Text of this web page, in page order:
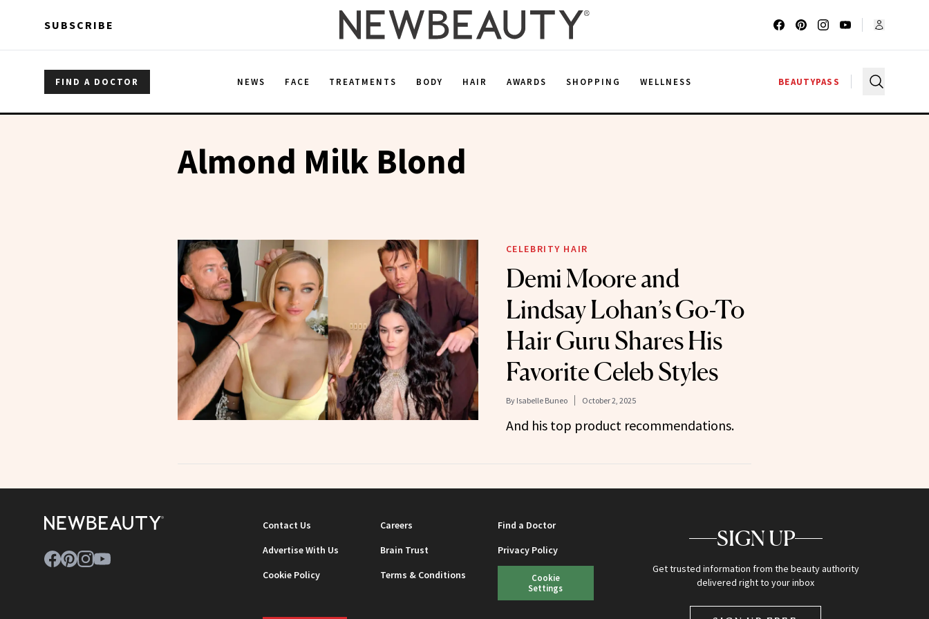
SUBSCRIBE
FIND A DOCTOR NEWS FACE TREATMENTS BODY HAIR AWARDS SHOPPING WELLNESS BEAUTYPASS
Almond Milk Blond
CELEBRITY HAIR
Demi Moore and
Lindsay Lohan’s Go-To
Hair Guru Shares His
Favorite Celeb Styles
By Isabelle Buneo October 2, 2025
And his top product recommendations.
Contact Us Careers
Find a Doctor
Advertise With Us
Brain Trust
Privacy Policy
Cookie Policy
Terms & Conditions
Cookie
Settings
SIGN UP
Get trusted information from the beauty authority
delivered right to your inbox